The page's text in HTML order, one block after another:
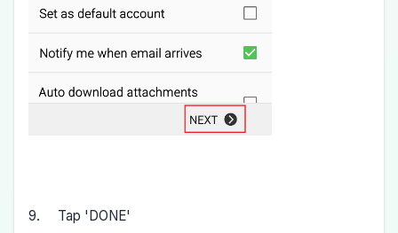
9. Tap 'DONE'